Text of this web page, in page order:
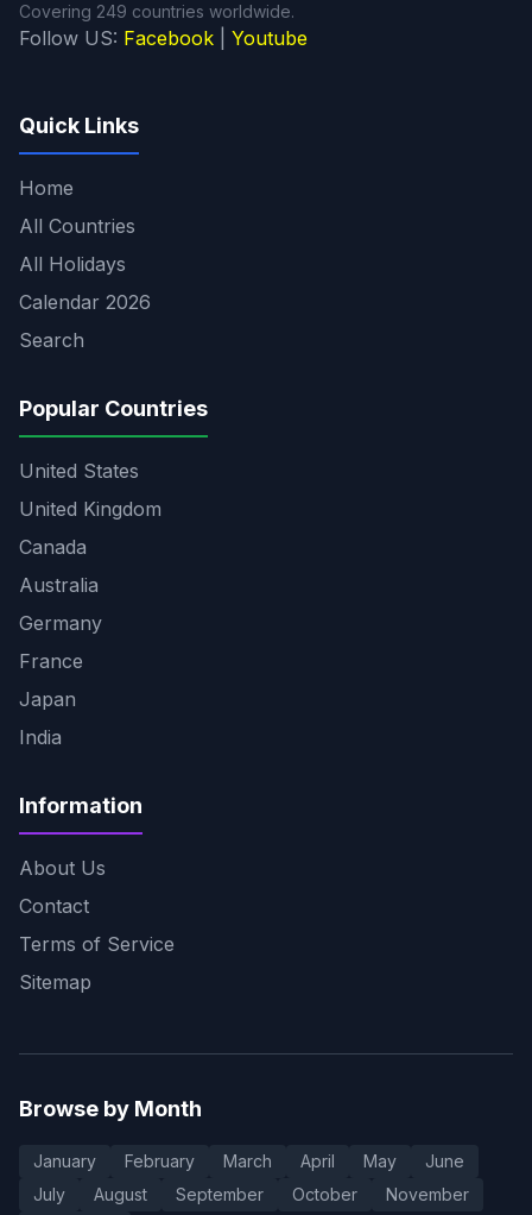
Covering 249 countries worldwide.
Follow US: Facebook Youtube
Quick Links
Home
All Countries
All Holidays
Calendar 2026
Search
Popular Countries
United States
United Kingdom
Canada
Australia
Germany
France
Japan
India
Information
About Us
Contact
Terms of Service
Sitemap
Browse by Month
January February March April May
June
July
August September October November